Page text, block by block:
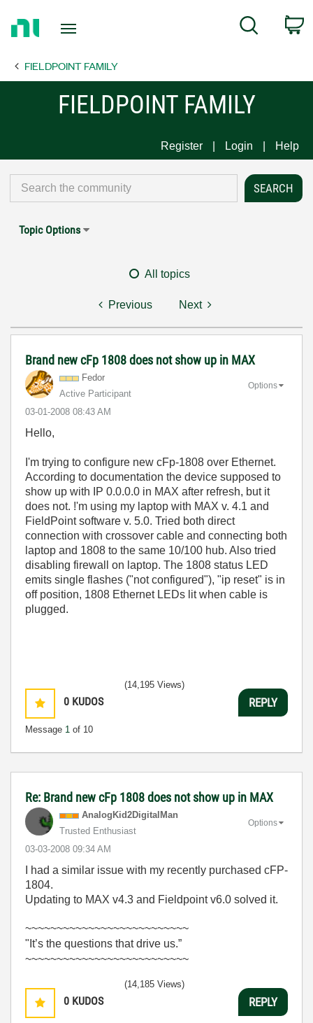
Page
Search
FIELDPOINT FAMILY
FIELDPOINT FAMILY
Register Login Help
Topic Options
All topics
Previous Next
Brand new cFp 1808 does not show up in MAX
Fedor
Active Participant
‎03-01-2008 08:43 AM
Options
Hello,
I'm trying to configure new cFp-1808 over Ethernet.
According to documentation the device supposed to
show up with IP 0.0.0.0 in MAX after refresh, but it
does not. !'m using my laptop with MAX v. 4.1 and
FieldPoint software v. 5.0. Tried both direct
connection with crossover cable and connecting both
laptop and 1808 to the same 10/100 hub. Also tried
disabling firewall on laptop. The 1808 status LED
emits single flashes ("not configured"), "ip reset" is in
off position, 1808 Ethernet LEDs lit when cable is
plugged.
0 KUDOS
Message 1 of 10
(14,195 Views)
REPLY
Re: Brand new cFp 1808 does not show up in MAX
AnalogKid2DigitalMan
Trusted Enthusiast
‎03-03-2008 09:34 AM
Options
I had a similar issue with my recently purchased cFP-
1804.
Updating to MAX v4.3 and Fieldpoint v6.0 solved it.
~~~~~~~~~~~~~~~~~~~~~~~~~~
"It’s the questions that drive us.”
~~~~~~~~~~~~~~~~~~~~~~~~~~
0 KUDOS
(14,185 Views)
REPLY